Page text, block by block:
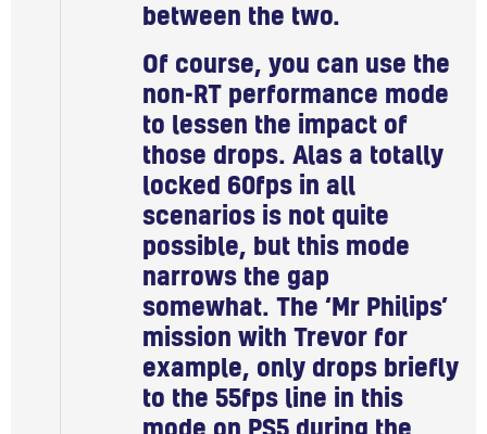
between the two.
Of course, you can use the
non-RT performance mode
to lessen the impact of
those drops. Alas a totally
locked 60fps in all
scenarios is not quite
possible, but this mode
narrows the gap
somewhat. The ‘Mr Philips’
mission with Trevor for
example, only drops briefly
to the 55fps line in this